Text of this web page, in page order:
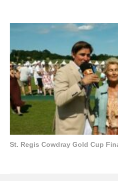
St. Regis Cowdray Gold Cup